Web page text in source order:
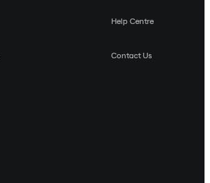
Help Centre
Contact Us